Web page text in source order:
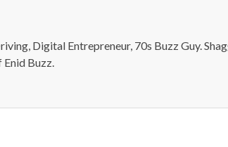
Digital Entrepreneur, 70s Buzz Guy.
Enid Buzz.